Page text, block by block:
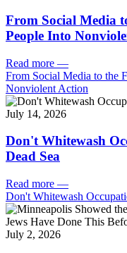
From Social Media
People Into
Read more —
From Social Media to the
Nonviolent Action
July 14, 2026
Don't Whitewash
Dead Sea
Read more —
Don't Whitewash
July 2, 2026